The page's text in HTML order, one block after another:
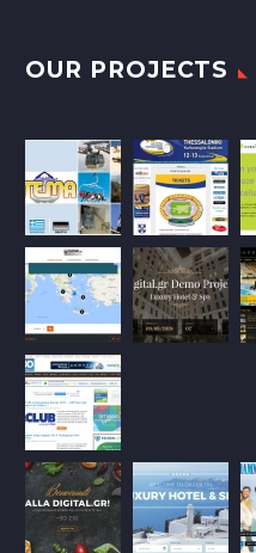
OUR PROJECTS